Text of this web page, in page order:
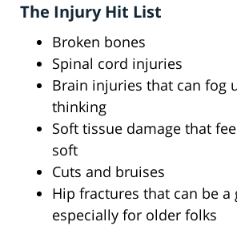
The Injury Hit List
Broken bones
Spinal cord injuries
Brain injuries that can fog
thinking
Soft tissue damage that
soft
Cuts and bruises
Hip fractures that can be a
especially for older folks